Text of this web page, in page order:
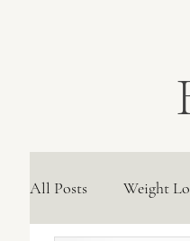
All Posts Weight